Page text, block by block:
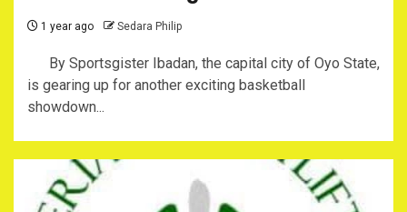
1 year ago Sedara Philip
By Sportsgister Ibadan, the capital city of Oyo State,
is gearing up for another exciting basketball
showdown...